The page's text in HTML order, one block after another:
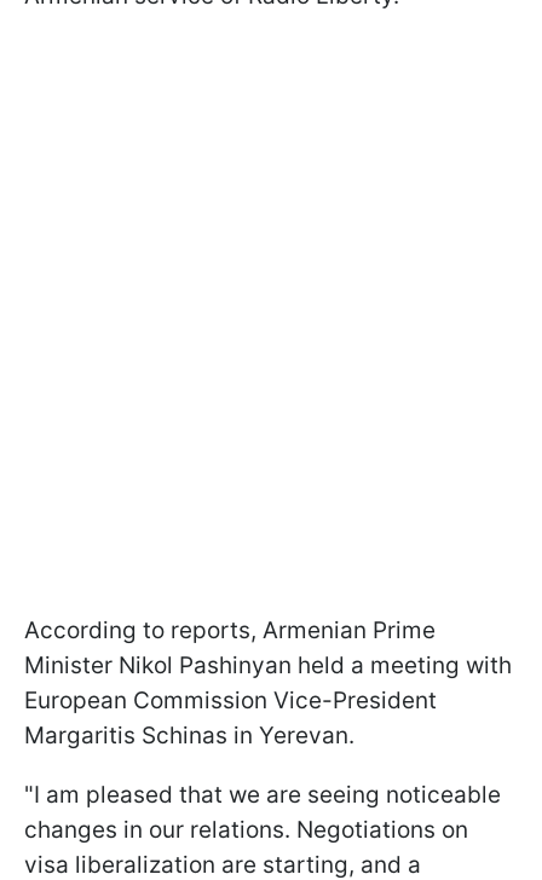
According to reports, Armenian Prime
Minister Nikol Pashinyan held a meeting with
European Commission Vice-President
Margaritis Schinas in Yerevan.
"I am pleased that we are seeing noticeable
changes in our relations. Negotiations on
visa liberalization are starting, and a